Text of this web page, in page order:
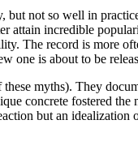
not so well in
attain incredible
The record is more
one is about to be
myths). They
concrete fostered
but an